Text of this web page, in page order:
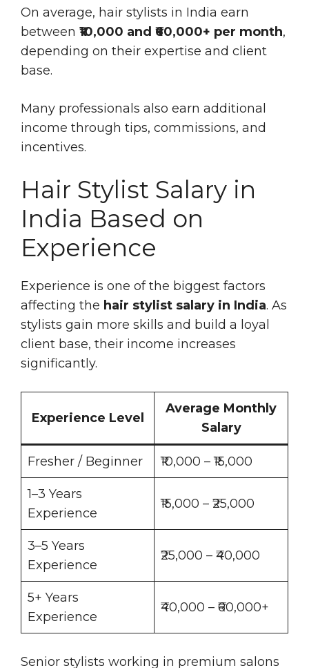
On average, hair stylists in India earn
between ₹10,000 and ₹60,000+ per month,
depending on their expertise and client
base.
Many professionals also earn additional
income through tips, commissions, and
incentives.
Hair Stylist Salary in
India Based on
Experience
Experience is one of the biggest factors
affecting the hair stylist salary in India. As
stylists gain more skills and build a loyal
client base, their income increases
significantly.
Experience Level
Average Monthly
Salary
Fresher / Beginner ₹10,000 – ₹15,000
1–3 Years
Experience
₹15,000 – ₹25,000
3–5 Years
Experience
₹25,000 – ₹40,000
5+ Years
Experience
₹40,000 – ₹60,000+
Senior stylists working in premium salons